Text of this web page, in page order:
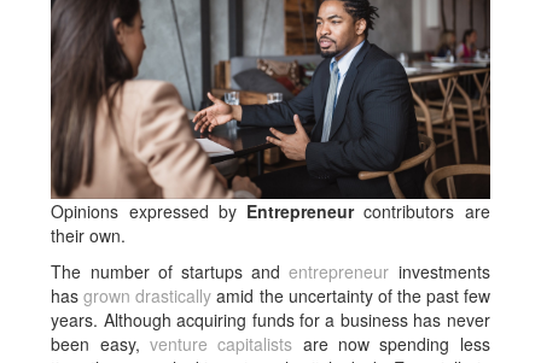
Opinions expressed by Entrepreneurcontributors are
their own.
The number of startups andentrepreneur investments
hasgrown drastically amid the uncertainty of the past few
years. Although acquiring funds for a business has never
been easy,venture capitalists are now spending less